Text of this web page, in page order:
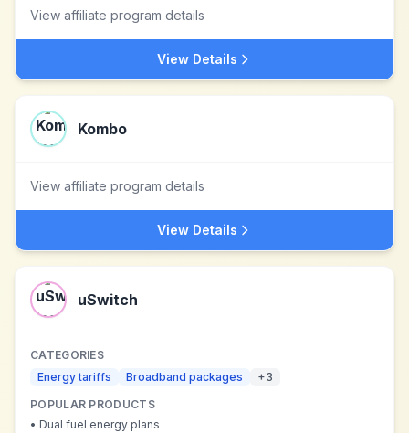
View affiliate program details
View Details
Kombo
View affiliate program details
View Details
uSwitch
CATEGORIES
Energy tariffs
Broadband packages +3
POPULAR PRODUCTS
• Dual fuel energy plans